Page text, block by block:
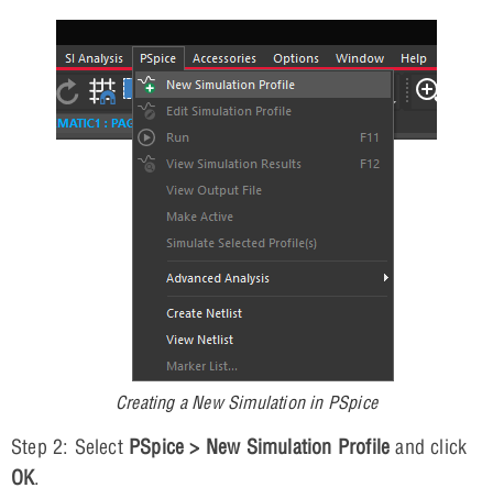
Creating a New Simulation in PSpice
Step 2: Select PSpice > New Simulation Profile and click
OK.